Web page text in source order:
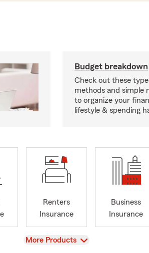
Budget breakdown
Check out these
methods and simple
to organize your
lifestyle & spending
Renters
Insurance
Business
Insurance
View
More Products